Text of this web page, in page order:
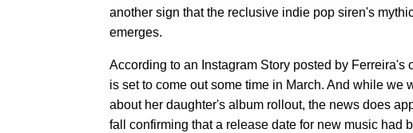
another sign that the reclusive indie pop siren's
emerges.
According to an Instagram Story posted by
is set to come out some time in March. And while we
about her daughter's album rollout, the news does
fall confirming that a release date for new music had